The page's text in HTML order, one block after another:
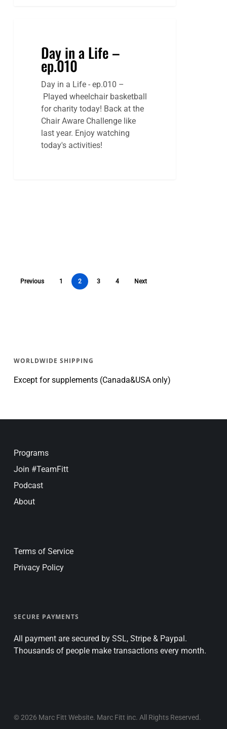
Day in a Life –
ep.010
Day in a Life - ep.010 –
Played wheelchair basketball
for charity today! Back at the
Chair Aware Challenge like
last year. Enjoy watching
today's activities!
Previous 1 2 3 4 Next
WORLDWIDE SHIPPING
Except for supplements (Canada&USA only)
Programs
Join #TeamFitt
Podcast
About
Terms of Service
Privacy Policy
SECURE PAYMENTS
All payment are secured by SSL, Stripe & Paypal.
Thousands of people make transactions every month.
© 2026 Marc Fitt Website. Marc Fitt inc. All Rights Reserved.